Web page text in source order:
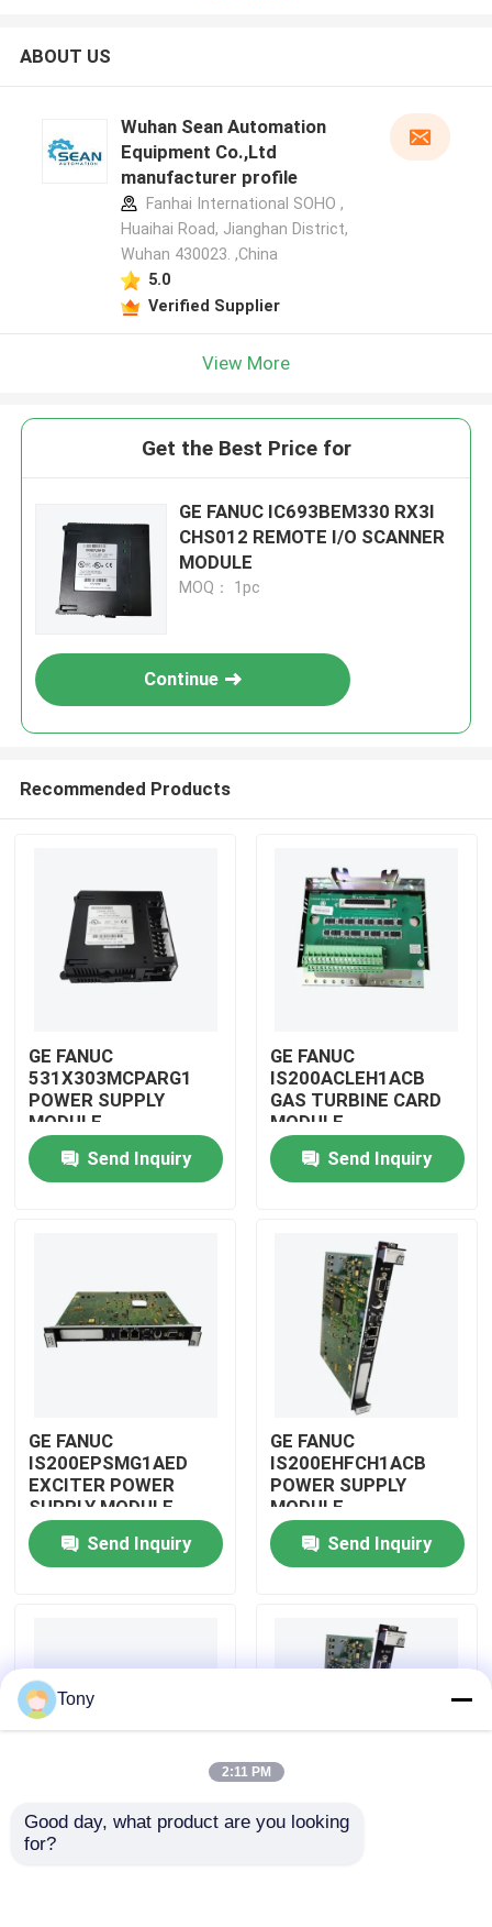
Home
About Us
Factory Tour
Contact Us
Allen Bradley PLC Modules
ABOUT US
Wuhan Sean Automation
Equipment Co.,Ltd
manufacturer profile
Fanhai International SOHO ,
Huaihai Road, Jianghan District,
Wuhan 430023. ,China
5.0
Verified Supplier
View More
Get the Best Price for
GE FANUC IC693BEM330 RX3I
CHS012 REMOTE I/O SCANNER
MODULE
MOQ： 1pc
Continue
Recommended Products
GE FANUC
531X303MCPARG1
POWER SUPPLY
MODULE
Send Inquiry
GE FANUC
IS200ACLEH1ACB
GAS TURBINE CARD
MODULE
Send Inquiry
GE FANUC
IS200EPSMG1AED
EXCITER POWER
SUPPLY MODULE
Send Inquiry
GE FANUC
IS200EHFCH1ACB
POWER SUPPLY
MODULE
Send Inquiry
IS200DSPXH1D BD
PLC GE Fanuc DIGITAL
GE FANUC
Tony
2:11 PM
Good day, what product are you looking
for?